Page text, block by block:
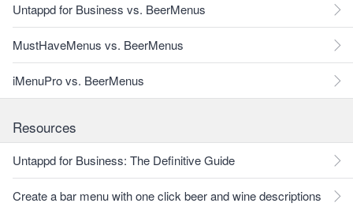
Untappd for Business vs. BeerMenus
MustHaveMenus vs. BeerMenus
iMenuPro vs. BeerMenus
Resources
Untappd for Business: The Definitive Guide
Create a bar menu with one click beer and wine descriptions